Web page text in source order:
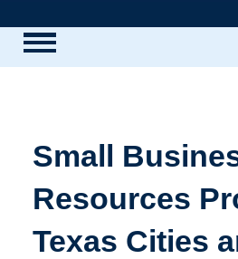
Small
Resources
Texas Cities